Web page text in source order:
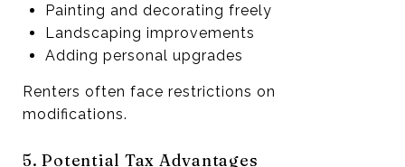
Painting and decorating freely
Landscaping improvements
Adding personal upgrades
Renters often face restrictions on
modifications.
5. Potential Tax Advantages